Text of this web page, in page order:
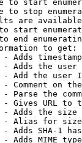
to start
to stop
are
start
end
to get:
Adds
Adds the
Add the user
Comment on
Parse the
Gives URL to
Adds the
- Alias for size
Adds SHA-1
Adds MIME